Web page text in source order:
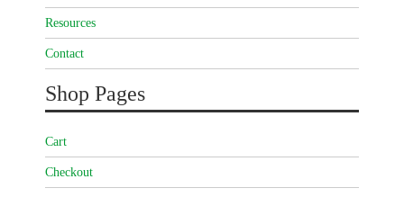
Resources
Contact
Shop Pages
Cart
Checkout